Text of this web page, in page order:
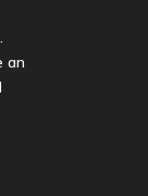
an